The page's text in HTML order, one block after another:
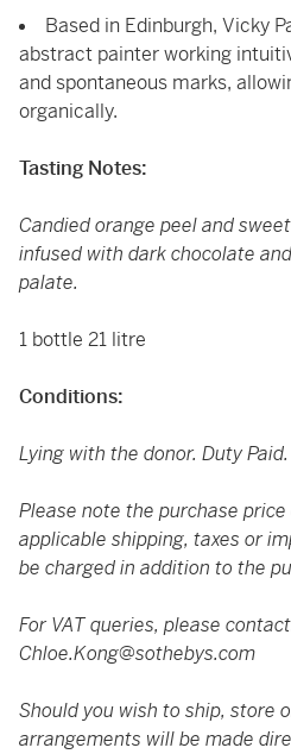
Based in Edinburgh, Vicky
abstract painter working
and spontaneous marks,
organically.
Tasting Notes:
Candied orange peel and
infused with dark chocolate
palate.
1 bottle 21 litre
Conditions:
Lying with the donor. Duty Paid.
Please note the purchase
applicable shipping, taxes or
be charged in addition to the
For VAT queries, please
Chloe.Kong@sothebys.com
Should you wish to ship, store
arrangements will be made